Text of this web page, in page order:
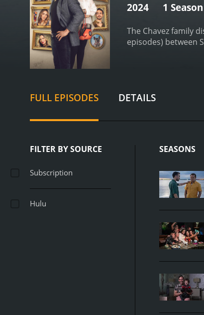
2024 1 Season
The Chavez family
FULL EPISODES DETAILS
FILTER BY SOURCE
Subscription
Hulu
SEASONS